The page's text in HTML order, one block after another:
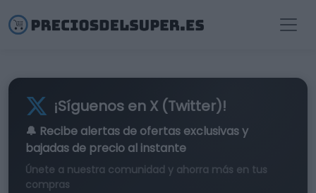
¡Síguenos en X (Twitter)!
🔔 Recibe alertas de ofertas exclusivasy
bajadas de precio al instante
Únete a nuestra comunidad y ahorra más en tus
compras